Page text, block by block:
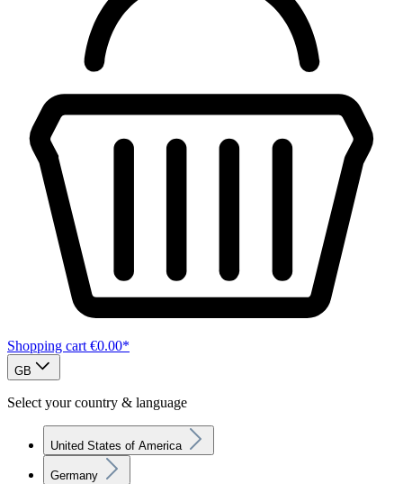
Shopping cart €0.00*
GB
Select your country & language
United States of America
Germany